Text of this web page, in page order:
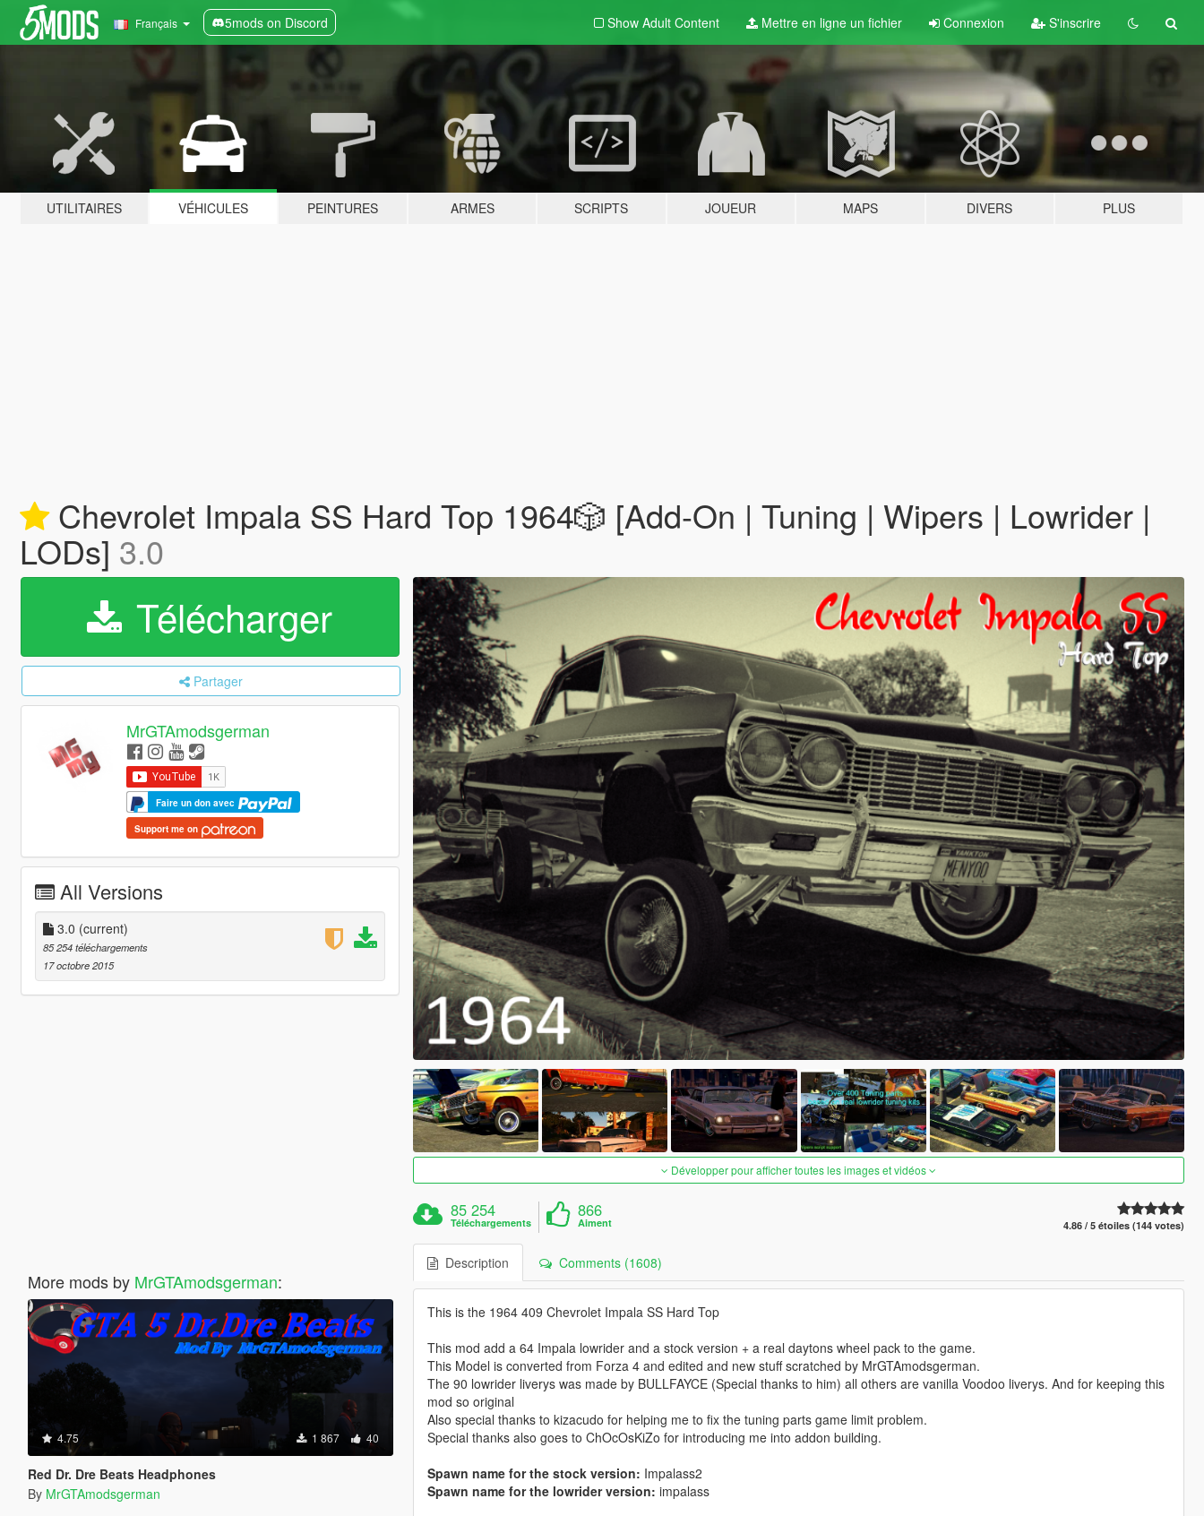
Français 5mods on Discord Show Adult Content Mettre en ligne un fichier Connexion S'inscrire
UTILITAIRES VÉHICULES PEINTURES ARMES SCRIPTS JOUEUR MAPS DIVERS PLUS
Chevrolet Impala SS Hard Top 1️9️6️4️🎲 [Add-On | Tuning | Wipers | Lowrider |
LODs] 3.0
Télécharger
Partager
MrGTAmodsgerman
Faire un don avec
Support me on
All Versions
3.0 (current)
85 254 téléchargements
17 octobre 2015
More mods by MrGTAmodsgerman:
4.75 1 867 40
Red Dr. Dre Beats Headphones
By MrGTAmodsgerman
Développer pour afficher toutes les images et vidéos
85 254
Téléchargements
866
Aiment 4.86 / 5 étoiles (144 votes)
Description Comments (1608)
This is the 1964 409 Chevrolet Impala SS Hard Top
This mod add a 64 Impala lowrider and a stock version + a real daytons wheel pack to the game.
This Model is converted from Forza 4 and edited and new stuff scratched by MrGTAmodsgerman.
The 90 lowrider liverys was made by BULLFAYCE (Special thanks to him) all others are vanilla Voodoo liverys. And for keeping this
mod so original
Also special thanks to kizacudo for helping me to fix the tuning parts game limit problem.
Special thanks also goes to ChOcOsKiZo for introducing me into addon building.
Spawn name for the stock version: Impalass2
Spawn name for the lowrider version: impalass